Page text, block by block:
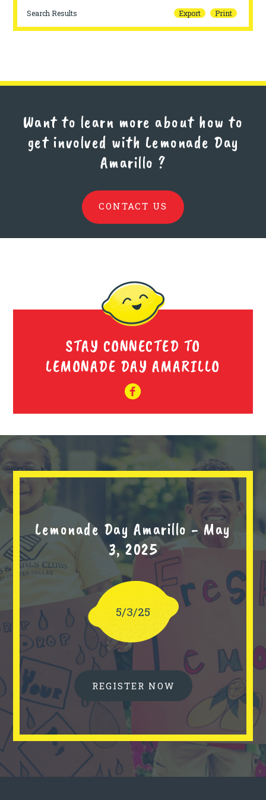
Search Results Export Print
Want to learn more about how to
get involved with Lemonade Day
Amarillo ?
CONTACT US
STAY CONNECTED TO
LEMONADE DAY AMARILLO
Lemonade Day Amarillo - May
3, 2025
5/3/25
REGISTER NOW